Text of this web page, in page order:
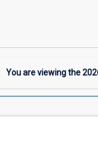
You are viewing the